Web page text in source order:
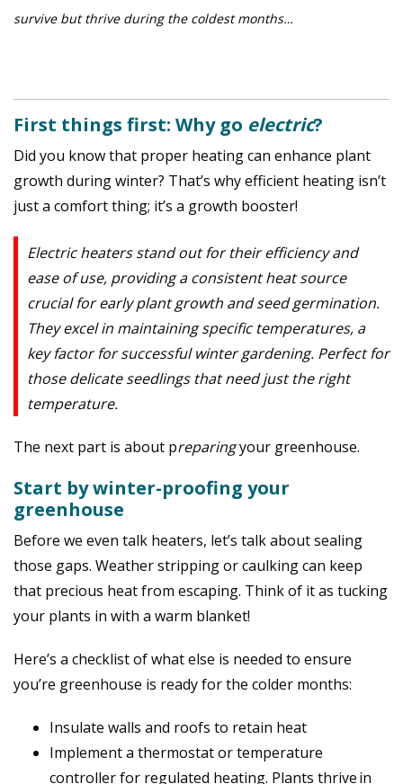
survive but thrive during the coldest months…
First things first: Why go electric?
Did you know that proper heating can enhance plant
growth during winter? That’s why efficient heating isn’t
just a comfort thing; it’s a growth booster!
Electric heaters stand out for their efficiency and
ease of use, providing a consistent heat source
crucial for early plant growth and seed germination.
They excel in maintaining specific temperatures, a
key factor for successful winter gardening. Perfect for
those delicate seedlings that need just the right
temperature.
The next part is about preparingyour greenhouse.
Start by winter-proofing your
greenhouse
Before we even talk heaters, let’s talk about sealing
those gaps. Weather stripping or caulking can keep
that precious heat from escaping. Think of it as tucking
your plants in with a warm blanket!
Here’s a checklist of what else is needed to ensure
you’re greenhouse is ready for the colder months:
Insulate walls and roofs to retain heat
Implement a thermostat or temperature
controller for regulated heating. Plants thrivein